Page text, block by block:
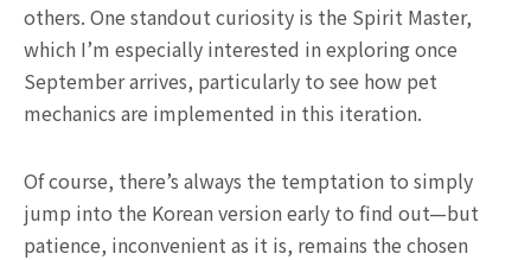
others. One standout curiosity is the Spirit Master,
which I’m especially interested in exploring once
September arrives, particularly to see how pet
mechanics are implemented in this iteration.
Of course, there’s always the temptation to simply
jump into the Korean version early to find out—but
patience, inconvenient as it is, remains the chosen